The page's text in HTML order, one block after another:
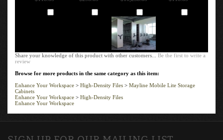
Share your knowledge of this product with other customers...Be the first to write a
review
Browse for more products in the same category as this item:
Enhance Your Workspace
High-Density Files
Mayline Mobile Lite Storage
Cabinets
Enhance Your Workspace
High-Density Files
Enhance Your Workspace
SIGN UP FOR OUR MAILING LIST